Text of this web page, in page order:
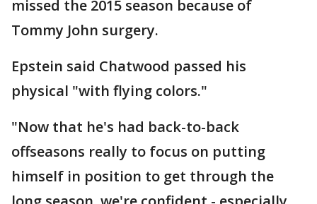
missed the 2015 season because of
Tommy John surgery.
Epstein said Chatwood passed his
physical "with flying colors."
"Now that he's had back-to-back
offseasons really to focus on putting
himself in position to get through the